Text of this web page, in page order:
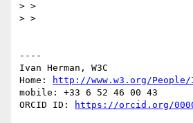
> >
> >
----
Ivan Herman, W3C
Home:
http://www.w3.org/
mobile: +33 6 52 46 00 43
ORCID ID:
https://orcid.org/